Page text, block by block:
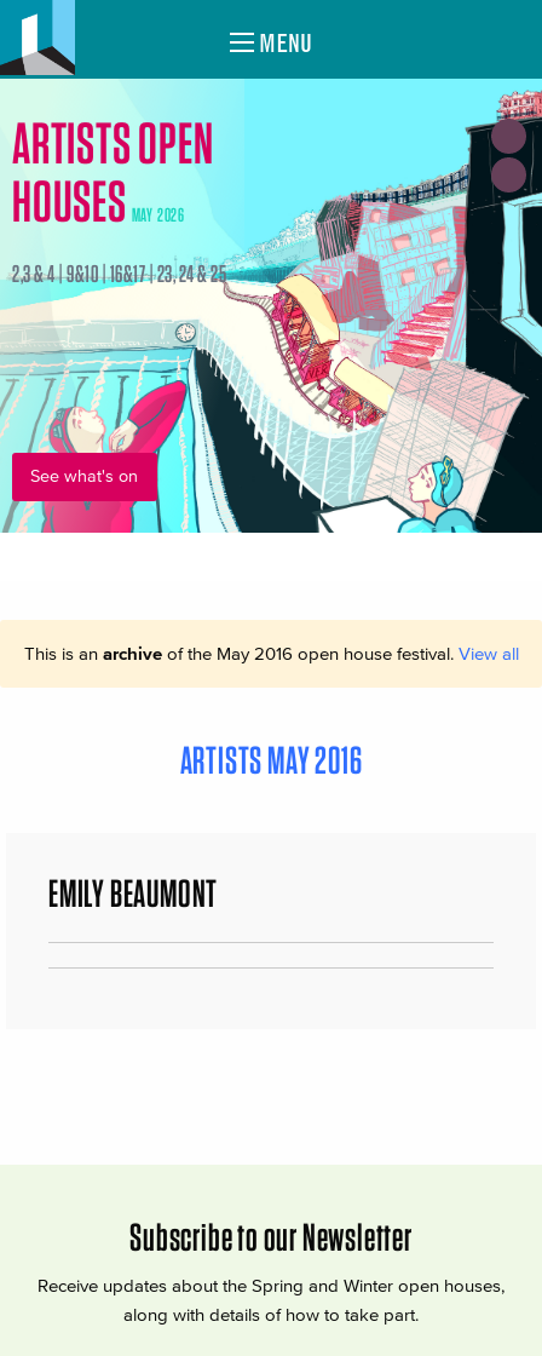
MENU
ARTISTS OPEN
HOUSES MAY 2026
2,3 & 4 | 9&10 | 16&17 | 23, 24 & 25
See what's on
This is an archiveof the May 2016 open house festival. View all
ARTISTS MAY 2016
EMILY BEAUMONT
Subscribe to our Newsletter
Receive updates about the Spring and Winter open houses,
along with details of how to take part.